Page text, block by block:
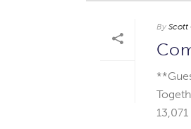
By Scott